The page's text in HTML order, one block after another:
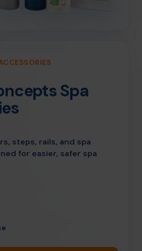
Spa
steps, rails, and spa
for easier, safer spa